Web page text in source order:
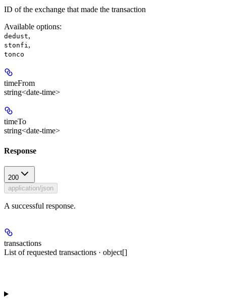
ID of the exchange that made the transaction
Available options:
dedust,
stonfi,
tonco
timeFrom
string<date-time>
timeTo
string<date-time>
Response
200
application/json
A successful response.
transactions
List of requested transactions · object[]